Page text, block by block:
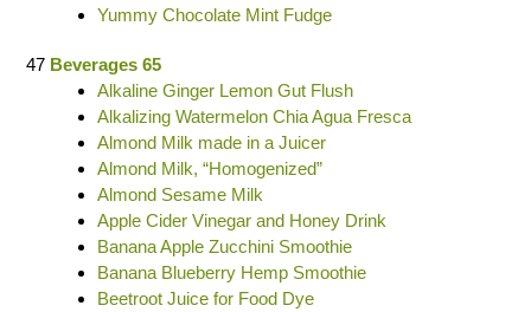
Yummy Chocolate Mint Fudge
47 Beverages 65
Alkaline Ginger Lemon Gut Flush
Alkalizing Watermelon Chia Agua Fresca
Almond Milk made in a Juicer
Almond Milk, “Homogenized”
Almond Sesame Milk
Apple Cider Vinegar and Honey Drink
Banana Apple Zucchini Smoothie
Banana Blueberry Hemp Smoothie
Beetroot Juice for Food Dye